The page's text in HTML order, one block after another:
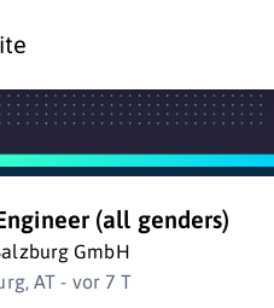
(all genders)
GmbH
AT - vor 7 T